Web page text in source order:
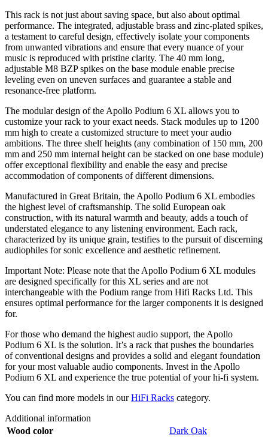
This rack is not just about saving space, but also about optimal
performance. The integrated, adjustable brass and zinc-plated spikes,
a testament to careful design, effectively isolate your components
from unwanted vibrations and ensure that every nuance of your
music is reproduced with pristine clarity. The 40 mm long,
adjustable M8 BZP spikes on the base module enable precise
leveling even on uneven surfaces and guarantee a stable and
resonance-free platform.
The modular design of the Apollo Podium 6 XL allows you to
customize your rack to your exact needs. Stack modules up to 1200
mm high to create a customized structure to meet your audio
ambitions. The three shelf heights (any combination of 150 mm, 200
mm and 250 mm internal height can be stacked on one base module)
offer exceptional flexibility and enable the easy and precise
accommodation of components of different dimensions.
Manufactured in Great Britain, the Apollo Podium 6 XL embodies
the highest level of craftsmanship. The solid European oak
construction, with its natural warmth and beauty, adds a touch of
understated elegance to any listening environment. Each rack,
characterized by its unique grain, testifies to the pursuit of discerning
audiophiles for sonic excellence and aesthetic refinement.
Important Note: Please note that the Apollo Podium 6 XL modules
are designed specifically for this XL series and are not
interchangeable with the Podium range from Hifi Racks Ltd. This
ensures optimal performance for the larger components it is designed
for.
For those who demand the highest audio support, the Apollo
Podium 6 XL is the solution. It’s a rack that pushes the boundaries
of conventional designs and provides a solid and elegant foundation
for your most valuable audio components. Invest in the Apollo
Podium 6 XL and experience the true potential of your hi-fi system.
You can find more models in ourHiFi Racks category.
Additional information
Wood color
Dark Oak